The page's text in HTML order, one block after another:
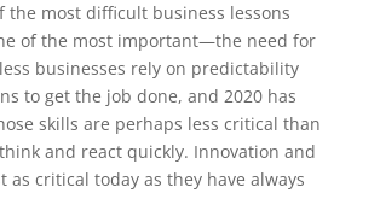
the most difficult business lessons
of the most important—the need for
businesses rely on predictability
to get the job done, and 2020 has
skills are perhaps less critical than
and react quickly. Innovation and
as critical today as they have always